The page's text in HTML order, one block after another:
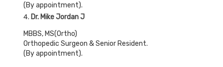
(By appointment).
Dr. Mike Jordan J
MBBS, MS(Ortho)
Orthopedic Surgeon & Senior Resident.
(By appointment).